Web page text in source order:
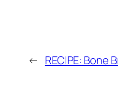
← RECIPE: Bone